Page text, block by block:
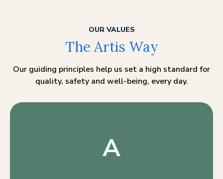
OUR VALUES
The Artis Way
Our guiding principles help us set a high standard for
quality, safety and well-being, every day.
A